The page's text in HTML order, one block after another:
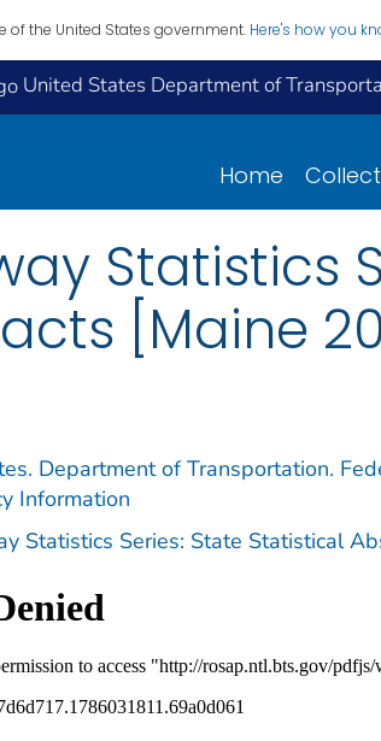
of the United States government. Here's how you
United States Department of
Home
Statistics
[Maine
Department of Transportation.
Information
Statistics Series: State Statistical